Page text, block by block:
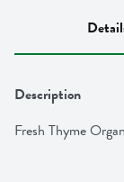
Description
Fresh Thyme